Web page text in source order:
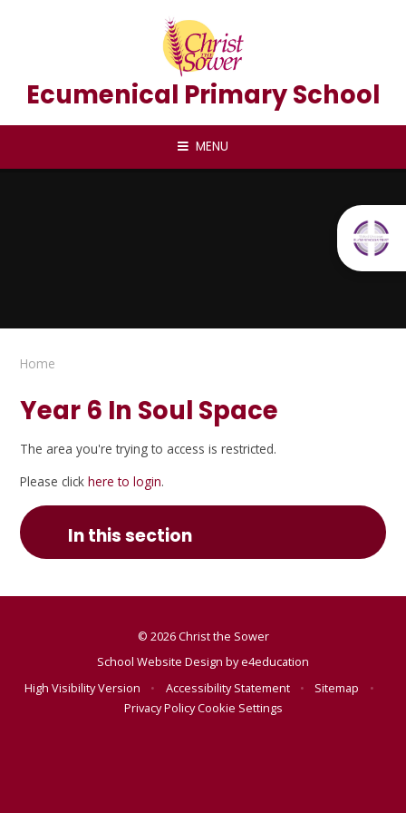
Ecumenical Primary School
MENU
Home
Year 6 In Soul Space
The area you're trying to access is restricted.
Please clickhere to login.
In this section
© 2026 Christ the Sower
School Website Design bye4education
High Visibility Version
• Accessibility Statement • Sitemap
•
Privacy PolicyCookie Settings